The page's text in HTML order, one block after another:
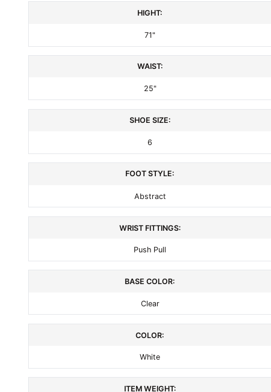
HIGHT:
71"
WAIST:
25"
SHOE SIZE:
6
FOOT STYLE:
Abstract
WRIST FITTINGS:
Push Pull
BASE COLOR:
Clear
COLOR:
White
ITEM WEIGHT: